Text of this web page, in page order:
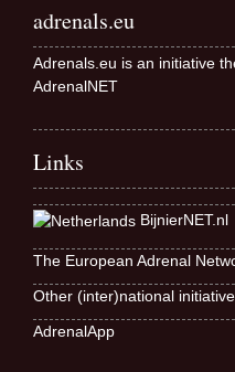
adrenals.eu
Adrenals.eu is an initiative
AdrenalNET
Links
BijnierNET.nl
The European Adrenal
Other (inter)national
AdrenalApp